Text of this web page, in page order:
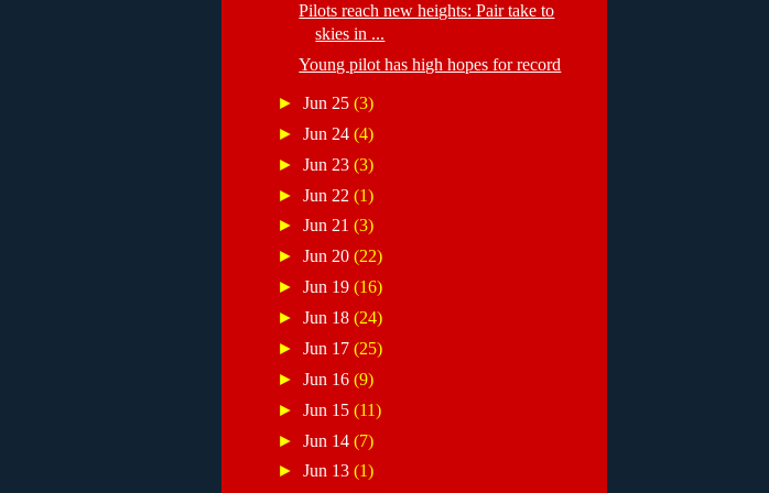
Pilots reach new heights: Pair take to
skies in ...
Young pilot has high hopes for record
►Jun 25(3)
►Jun 24(4)
►Jun 23(3)
►Jun 22(1)
►Jun 21(3)
►Jun 20(22)
►Jun 19(16)
►Jun 18(24)
►Jun 17(25)
►Jun 16(9)
►Jun 15(11)
►Jun 14(7)
►Jun 13(1)